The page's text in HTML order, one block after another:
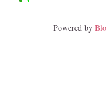
Powered by